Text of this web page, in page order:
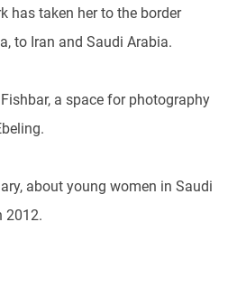
has taken her to the border
to Iran and Saudi Arabia.
a space for photography
about young women in Saudi
2012.